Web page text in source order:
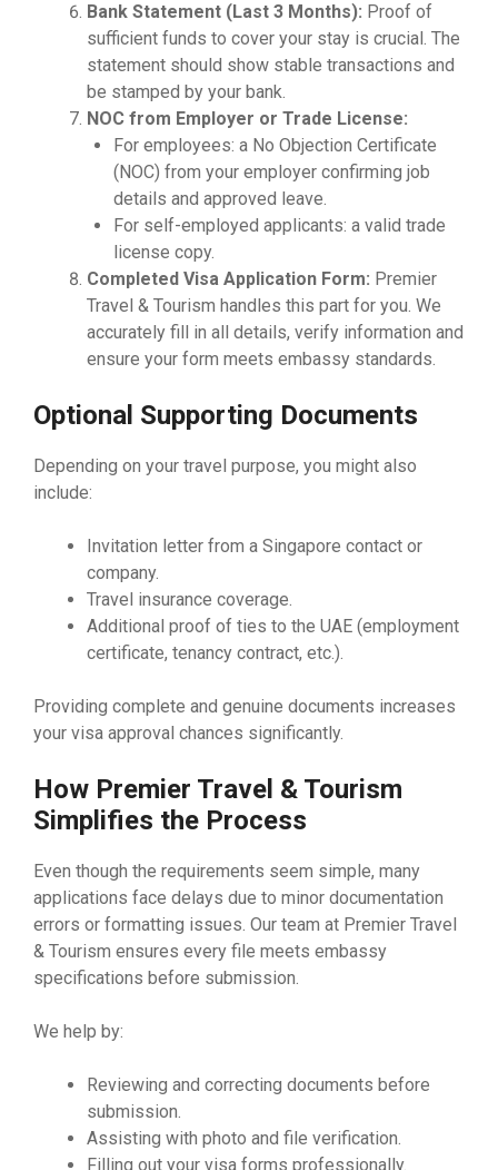
Bank Statement (Last 3 Months): Proof of
sufficient funds to cover your stay is crucial. The
statement should show stable transactions and
be stamped by your bank.
NOC from Employer or Trade License:
For employees: a No Objection Certificate
(NOC) from your employer confirming job
details and approved leave.
For self-employed applicants: a valid trade
license copy.
Completed Visa Application Form: Premier
Travel & Tourism handles this part for you. We
accurately fill in all details, verify information and
ensure your form meets embassy standards.
Optional Supporting Documents
Depending on your travel purpose, you might also
include:
Invitation letter from a Singapore contact or
company.
Travel insurance coverage.
Additional proof of ties to the UAE (employment
certificate, tenancy contract, etc.).
Providing complete and genuine documents increases
your visa approval chances significantly.
How Premier Travel & Tourism
Simplifies the Process
Even though the requirements seem simple, many
applications face delays due to minor documentation
errors or formatting issues. Our team at Premier Travel
& Tourism ensures every file meets embassy
specifications before submission.
We help by:
Reviewing and correcting documents before
submission.
Assisting with photo and file verification.
Filling out your visa forms professionally.